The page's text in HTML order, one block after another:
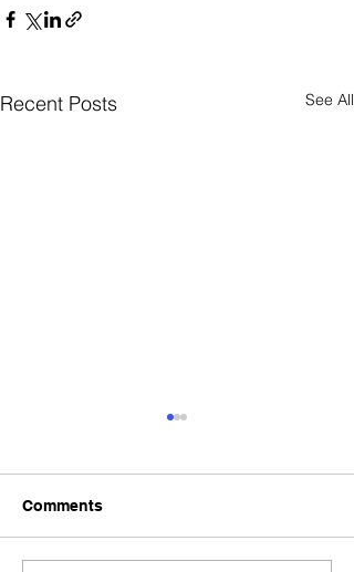
Recent Posts See All
Comments